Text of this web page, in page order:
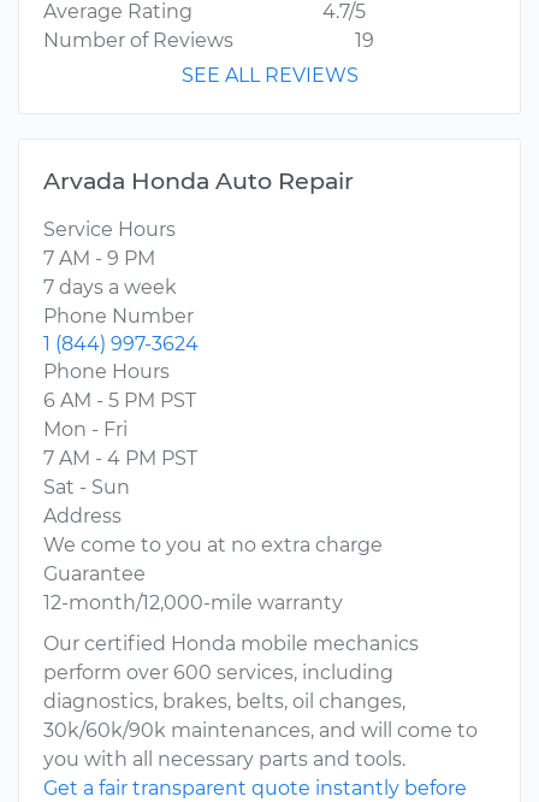
Average Rating
4.7/5
Number of Reviews
19
SEE ALL REVIEWS
Arvada Honda Auto Repair
Service Hours
7 AM - 9 PM
7 days a week
Phone Number
1 (844) 997-3624
Phone Hours
6 AM - 5 PM PST
Mon - Fri
7 AM - 4 PM PST
Sat - Sun
Address
We come to you at no extra charge
Guarantee
12-month/12,000-mile warranty
Our certified Honda mobile mechanics
perform over 600 services, including
diagnostics, brakes, belts, oil changes,
30k/60k/90k maintenances, and will come to
you with all necessary parts and tools.
Get a fair transparent quote instantly before